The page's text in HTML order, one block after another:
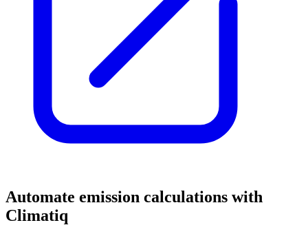
Automate emission calculations with
Climatiq